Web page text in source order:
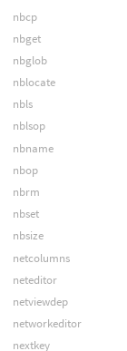
nbcp
nbget
nbglob
nblocate
nbls
nblsop
nbname
nbop
nbrm
nbset
nbsize
netcolumns
neteditor
netviewdep
networkeditor
nextkey